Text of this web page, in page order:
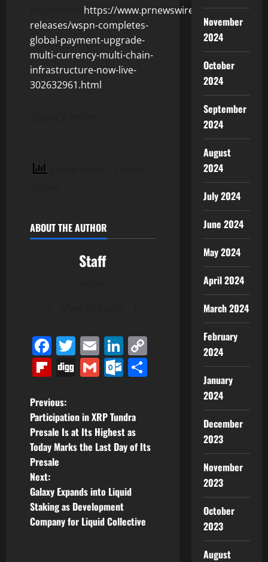
https://www.prnewswire.com/news-
releases/wspn-completes-
global-payment-upgrade-
multi-currency-multi-chain-
infrastructure-now-live-
302632961.html
ABOUT THE AUTHOR
Staff
Facebook
Twitter
EmailLinkedIn
Flipboard
DiggGmailOutlook.com
P
o
s
t
n
a
Previous:
Participation in XRP Tundra
Presale Is at Its Highest as
Today Marks the Last Day of Its
Presale
Next:
Galaxy Expands into Liquid
Staking as Development
Company for Liquid Collective
November
2024
October
2024
September
2024
August
2024
July 2024
June 2024
May 2024
April 2024
March 2024
February
2024
January
2024
December
2023
November
2023
October
2023
August